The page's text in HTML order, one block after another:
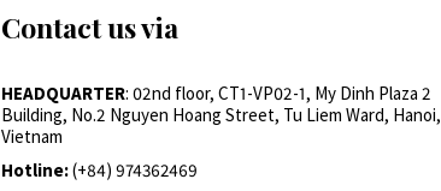
Contact us via
HEADQUARTER: 02nd floor, CT1-VP02-1, My Dinh Plaza 2
Building, No.2 Nguyen Hoang Street, Tu Liem Ward, Hanoi,
Vietnam
Hotline:(+84) 974362469